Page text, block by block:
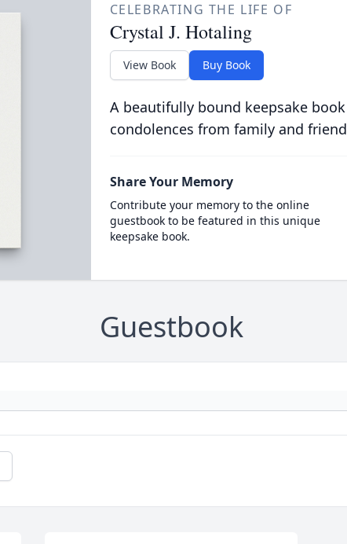
CELEBRATING THE LIFE OF
Crystal J. Hotaling
View Book Buy Book
A beautifully bound keepsake
condolences from family and
Share Your Memory
Contribute your memory to the online
guestbook to be featured in this unique
keepsake book.
Guestbook